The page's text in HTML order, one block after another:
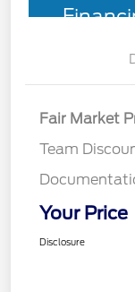
Fair Market
Team
Your Price
Disclosure